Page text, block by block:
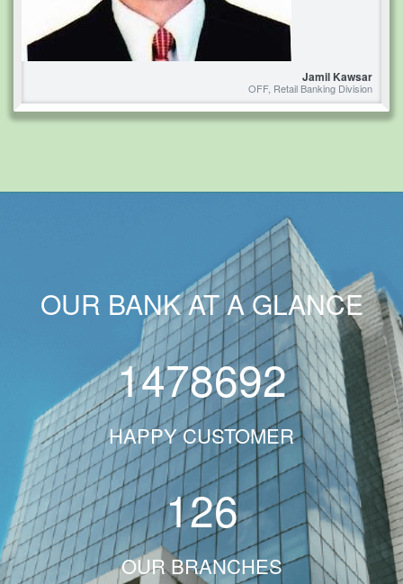
Jamil Kawsar
OFF, Retail Banking Division
OUR BANK AT A GLANCE
1478692
HAPPY CUSTOMER
126
OUR BRANCHES